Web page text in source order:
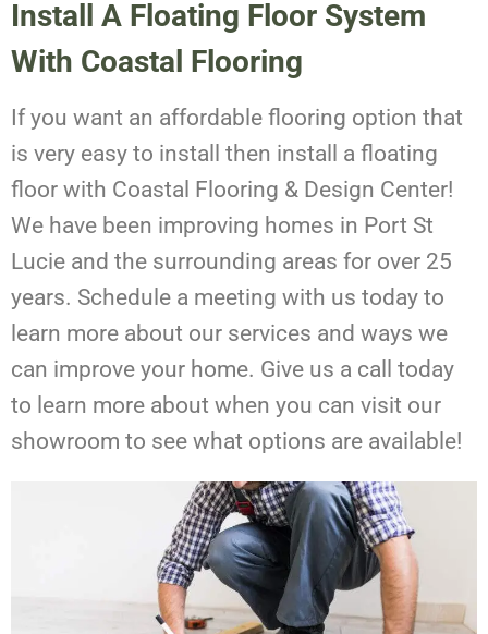
Install A Floating Floor System
With Coastal Flooring
If you want an affordable flooring option that
is very easy to install then install a floating
floor with Coastal Flooring & Design Center!
We have been improving homes in Port St
Lucie and the surrounding areas for over 25
years. Schedule a meeting with us today to
learn more about our services and ways we
can improve your home. Give us a call today
to learn more about when you can visit our
showroom to see what options are available!